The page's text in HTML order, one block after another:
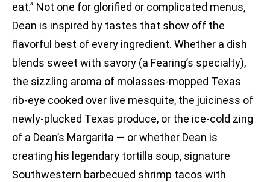
eat.” Not one for glorified or complicated menus,
Dean is inspired by tastes that show off the
flavorful best of every ingredient. Whether a dish
blends sweet with savory (a Fearing’s specialty),
the sizzling aroma of molasses-mopped Texas
rib-eye cooked over live mesquite, the juiciness of
newly-plucked Texas produce, or the ice-cold zing
of a Dean’s Margarita — or whether Dean is
creating his legendary tortilla soup, signature
Southwestern barbecued shrimp tacos with